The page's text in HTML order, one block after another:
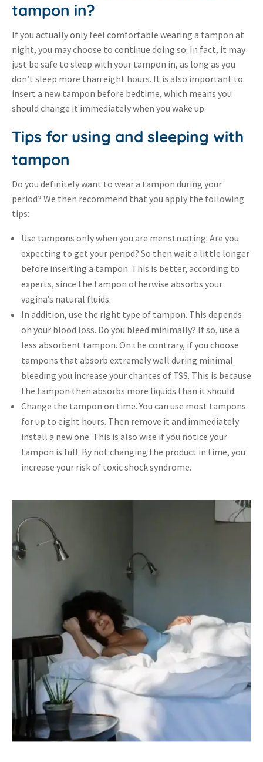
tampon in?
If you actually only feel comfortable wearing a tampon at
night, you may choose to continue doing so. In fact, it may
just be safe to sleep with your tampon in, as long as you
don’t sleep more than eight hours. It is also important to
insert a new tampon before bedtime, which means you
should change it immediately when you wake up.
Tips for using and sleeping with
tampon
Do you definitely want to wear a tampon during your
period? We then recommend that you apply the following
tips:
Use tampons only when you are menstruating. Are you
expecting to get your period? So then wait a little longer
before inserting a tampon. This is better, according to
experts, since the tampon otherwise absorbs your
vagina’s natural fluids.
In addition, use the right type of tampon. This depends
on your blood loss. Do you bleed minimally? If so, use a
less absorbent tampon. On the contrary, if you choose
tampons that absorb extremely well during minimal
bleeding you increase your chances of TSS. This is because
the tampon then absorbs more liquids than it should.
Change the tampon on time. You can use most tampons
for up to eight hours. Then remove it and immediately
install a new one. This is also wise if you notice your
tampon is full. By not changing the product in time, you
increase your risk of toxic shock syndrome.